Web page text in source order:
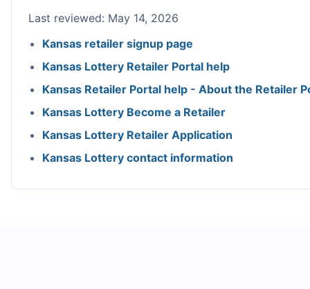
Last reviewed: May 14, 2026
Kansas retailer signup page
Kansas Lottery Retailer Portal help
Kansas Retailer Portal help - About the Retailer
Kansas Lottery Become a Retailer
Kansas Lottery Retailer Application
Kansas Lottery contact information